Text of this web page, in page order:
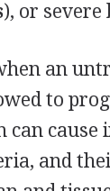
), or severe
an
to
can
and